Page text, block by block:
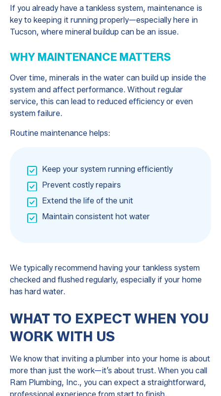
If you already have a tankless system, maintenance is
key to keeping it running properly—especially here in
Tucson, where mineral buildup can be an issue.
WHY MAINTENANCE MATTERS
Over time, minerals in the water can build up inside the
system and affect performance. Without regular
service, this can lead to reduced efficiency or even
system failure.
Routine maintenance helps:
Keep your system running efficiently
Prevent costly repairs
Extend the life of the unit
Maintain consistent hot water
We typically recommend having your tankless system
checked and flushed regularly, especially if your home
has hard water.
WHAT TO EXPECT WHEN YOU
WORK WITH US
We know that inviting a plumber into your home is about
more than just the work—it’s about trust. When you call
Ram Plumbing, Inc., you can expect a straightforward,